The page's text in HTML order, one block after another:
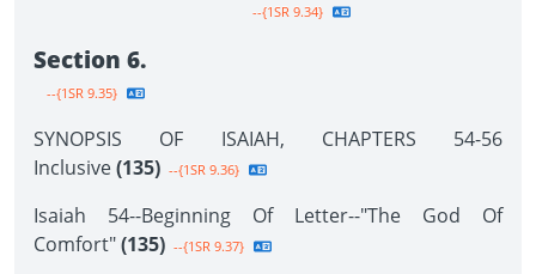
--{1SR 9.34}
Section 6.
--{1SR 9.35}
SYNOPSIS OF ISAIAH, CHAPTERS 54-56
Inclusive(135) --{1SR 9.36}
Isaiah 54--Beginning Of Letter--"The God Of
Comfort"(135) --{1SR 9.37}